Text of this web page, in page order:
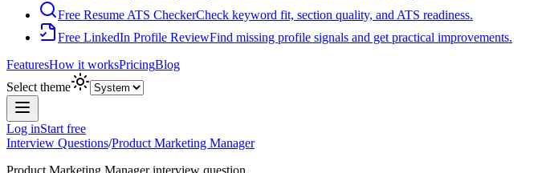
Free Resume ATS CheckerCheck keyword fit, section quality, and ATS readiness.
Free LinkedIn Profile ReviewFind missing profile signals and get practical improvements.
FeaturesHow it worksPricingBlog
Select theme
Log inStart free
Interview Questions/Product Marketing Manager
Product Marketing Managerinterview question